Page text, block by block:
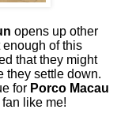
opens up other
enough of this
that they might
they settle down.
for Porco Macau
fan like me!